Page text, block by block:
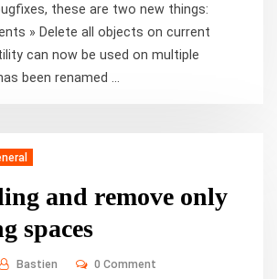
these are two new things:
» Delete all objects on current
can now be used on multiple
been renamed ...
and remove only
spaces
Bastien 0 Comment